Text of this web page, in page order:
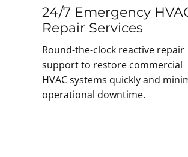
24/7 Emergency
Repair Services
Round-the-clock reactive repair
support to restore commercial
HVAC systems quickly and
operational downtime.